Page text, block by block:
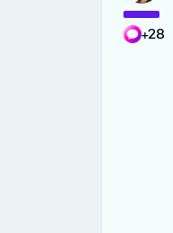
+28